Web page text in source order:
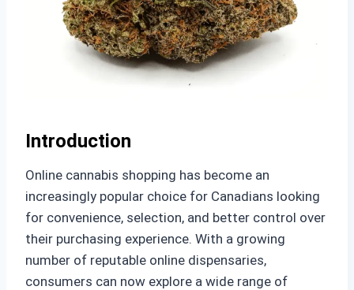
Introduction
Online cannabis shopping has become an
increasingly popular choice for Canadians looking
for convenience, selection, and better control over
their purchasing experience. With a growing
number of reputable online dispensaries,
consumers can now explore a wide range of